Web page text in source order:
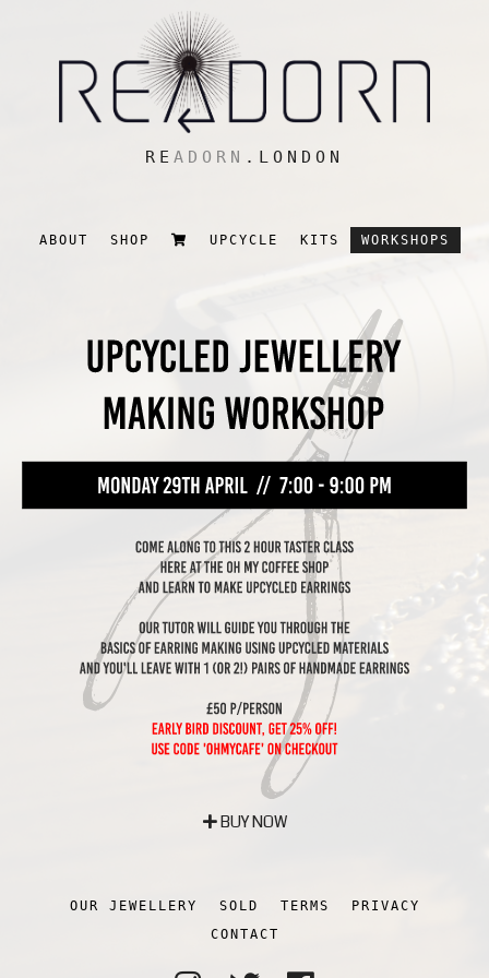
RE ADORN .LONDON
ABOUT SHOP UPCYCLE KITS WORKSHOPS
BUY NOW
OUR JEWELLERY SOLD TERMS
PRIVACY
CONTACT